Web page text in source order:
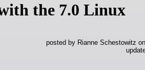
the 7.0 Linux
posted by Rianne Schestowitz